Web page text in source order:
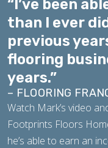
“I’ve been
than I ever
previous
flooring
years.”
– FLOORING
Watch Mark’s video
Footprints Floors
he’s able to earn an